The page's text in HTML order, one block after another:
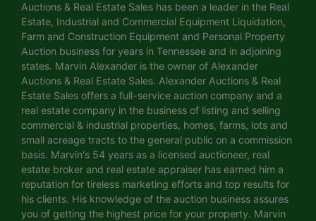
Auctions & Real Estate Sales has been a leader in the Real
Estate, Industrial and Commercial Equipment Liquidation,
Farm and Construction Equipment and Personal Property
Auction business for years in Tennessee and in adjoining
states. Marvin Alexander is the owner of Alexander
Auctions & Real Estate Sales. Alexander Auctions & Real
Estate Sales offers a full-service auction company and a
real estate company in the business of listing and selling
commercial & industrial properties, homes, farms, lots and
small acreage tracts to the general public on a commission
basis. Marvin's 54 years as a licensed auctioneer, real
estate broker and real estate appraiser has earned him a
reputation for tireless marketing efforts and top results for
his clients. His knowledge of the auction business assures
you of getting the highest price for your property. Marvin